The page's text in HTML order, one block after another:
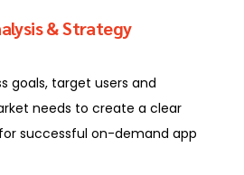
& Strategy
goals, target users and
needs to create a clear
successful on-demand app